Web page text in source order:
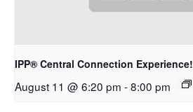
IPP® Central Connection Experience!
August 11 @ 6:20 pm -8:00 pm